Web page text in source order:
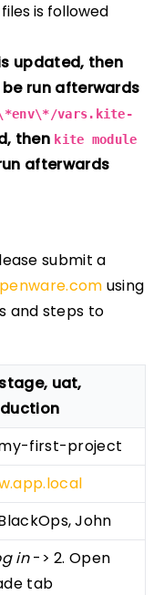
is followed
updated, then
run afterwards
\*env\*/vars.kite-
then kite module
afterwards
submit a
using
and steps to
uat,
first-project
John
in-> 2. Open
tab